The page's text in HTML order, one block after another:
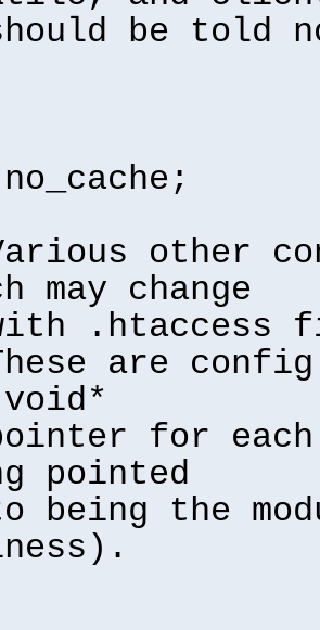
be told
other
may change
.htaccess
are
for each
pointed
being the